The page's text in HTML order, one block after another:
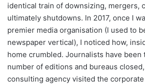
identical train of downsizing, mergers,
ultimately shutdowns. In 2017, once I
premier media organisation (I used to
newspaper vertical), I noticed how,
home crumbled. Journalists have been
number of editions and bureaus
consulting agency visited the